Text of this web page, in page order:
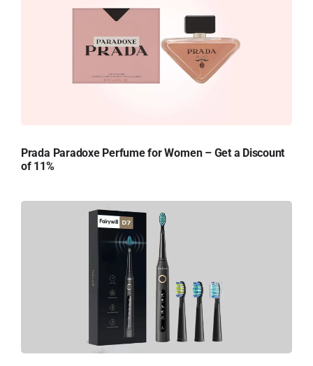
Prada Paradoxe Perfume for Women – Get a Discount
of 11%